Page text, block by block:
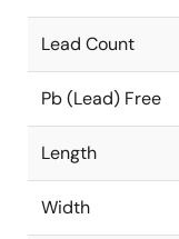
Lead Count
Pb (Lead) Free
Length
Width